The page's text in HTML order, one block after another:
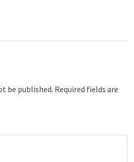
be published. Required fields are